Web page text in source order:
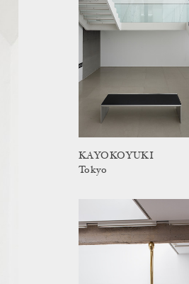
KAYOKOYUKI
Tokyo